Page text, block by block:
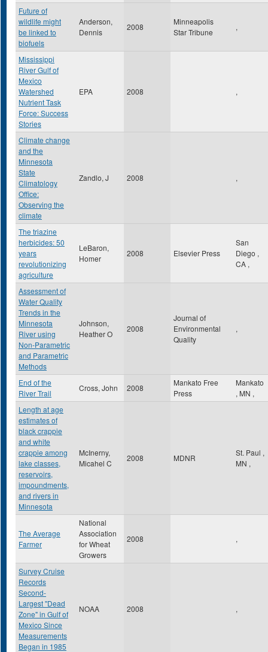
Future of
wildlife might
be linked to
biofuels
Anderson,
Dennis
2008
Minneapolis
Star Tribune
,
Mississippi
River Gulf of
Mexico
Watershed
Nutrient Task
Force: Success
Stories
EPA 2008 ,
Climate change
and the
Minnesota
State
Climatology
Office:
Observing the
climate
Zandlo, J 2008 ,
The triazine
herbicides: 50
years
revolutionizing
agriculture
LeBaron,
Homer
2008 Elsevier Press
San
Diego ,
CA ,
Assessment of
Water Quality
Trends in the
Minnesota
River using
Non-Parametric
and Parametric
Methods
Johnson,
Heather O
2008
Journal of
Environmental
Quality
,
End of the
River Trail
Cross, John 2008
Mankato Free
Press
Mankato
, MN ,
Length at age
estimates of
black crappie
and white
crappie among
lake classes,
reservoirs,
impoundments,
and rivers in
Minnesota
McInerny,
Micahel C
2008 MDNR
St. Paul ,
MN ,
The Average
Farmer
National
Association
for Wheat
Growers
2008 ,
Survey Cruise
Records
Second-
Largest "Dead
Zone" in Gulf of
Mexico Since
Measurements
Began in 1985
NOAA 2008 ,